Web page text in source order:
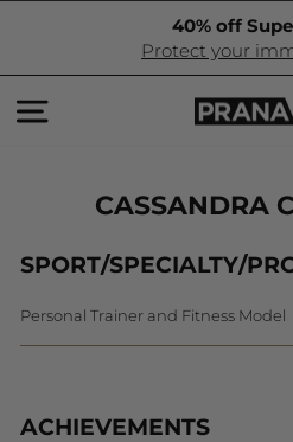
40% off
Protect your
SITE NAVIGATION
CASSANDRA
SPORT/SPECIALTY/
Personal Trainer and Fitness Model
ACHIEVEMENTS